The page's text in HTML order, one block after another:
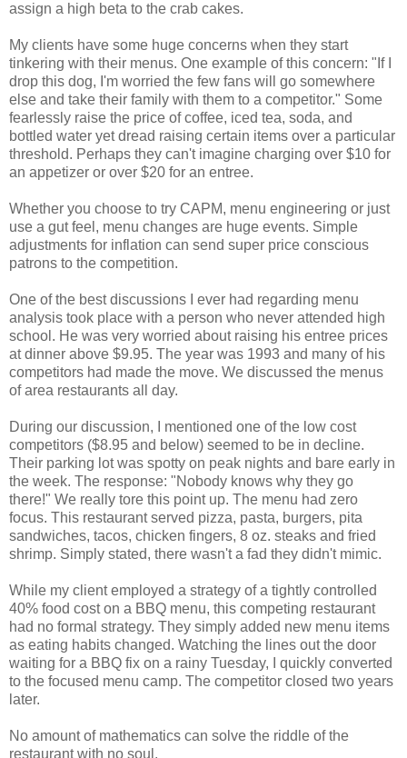
assign a high beta to the crab cakes.
My clients have some huge concerns when they start
tinkering with their menus. One example of this concern: "If I
drop this dog, I'm worried the few fans will go somewhere
else and take their family with them to a competitor." Some
fearlessly raise the price of coffee, iced tea, soda, and
bottled water yet dread raising certain items over a particular
threshold. Perhaps they can't imagine charging over $10 for
an appetizer or over $20 for an entree.
Whether you choose to try CAPM, menu engineering or just
use a gut feel, menu changes are huge events. Simple
adjustments for inflation can send super price conscious
patrons to the competition.
One of the best discussions I ever had regarding menu
analysis took place with a person who never attended high
school. He was very worried about raising his entree prices
at dinner above $9.95. The year was 1993 and many of his
competitors had made the move. We discussed the menus
of area restaurants all day.
During our discussion, I mentioned one of the low cost
competitors ($8.95 and below) seemed to be in decline.
Their parking lot was spotty on peak nights and bare early in
the week. The response: "Nobody knows why they go
there!" We really tore this point up. The menu had zero
focus. This restaurant served pizza, pasta, burgers, pita
sandwiches, tacos, chicken fingers, 8 oz. steaks and fried
shrimp. Simply stated, there wasn't a fad they didn't mimic.
While my client employed a strategy of a tightly controlled
40% food cost on a BBQ menu, this competing restaurant
had no formal strategy. They simply added new menu items
as eating habits changed. Watching the lines out the door
waiting for a BBQ fix on a rainy Tuesday, I quickly converted
to the focused menu camp. The competitor closed two years
later.
No amount of mathematics can solve the riddle of the
restaurant with no soul.